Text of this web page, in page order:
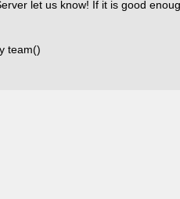
let us know! If it is good
team()